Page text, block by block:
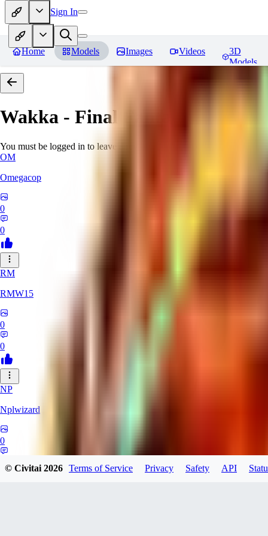
Sign In
Home Models Images Videos
3D
Models
Wakka - Final Fantasy X
You must be logged in to leave a review
OM
Omegacop
0
0
RM
RMW15
0
0
NP
Nplwizard
0
© Civitai2026 Terms of Service Privacy Safety API